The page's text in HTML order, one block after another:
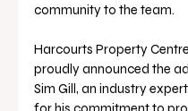
community to the team.
Harcourts Property
proudly announced the
Sim Gill, an industry